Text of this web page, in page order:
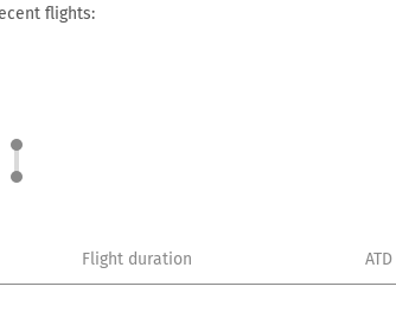
flights:
Flight duration ATD